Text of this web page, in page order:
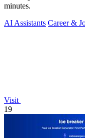
minutes.
AI Assistants Career &
Visit
19